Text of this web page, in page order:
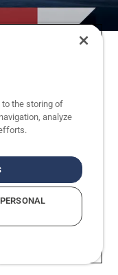
and DP
Through
with
of professional
providing the
tee shot.
to the storing of
analyze